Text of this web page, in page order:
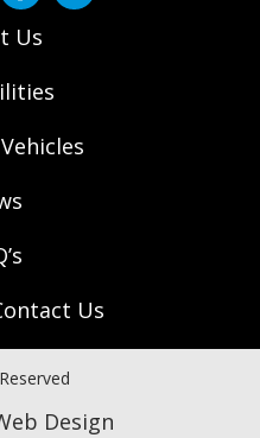
Us
Us